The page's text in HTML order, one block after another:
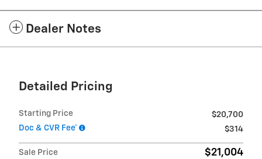
Dealer Notes
Detailed Pricing
Starting Price
$20,700
Doc & CVR Fee*
$314
Sale Price $21,004